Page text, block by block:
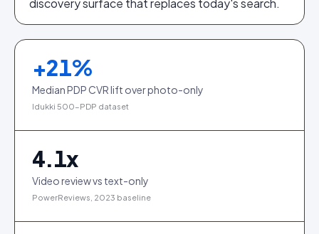
discovery surface that replaces today's search.
+21%
Median PDP CVR lift over photo-only
Idukki 500-PDP dataset
4.1x
Video review vs text-only
PowerReviews, 2023 baseline